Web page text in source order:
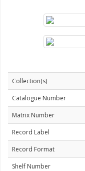
Collection(s)
Catalogue Number
Matrix Number
Record Label
Record Format
Shelf Number